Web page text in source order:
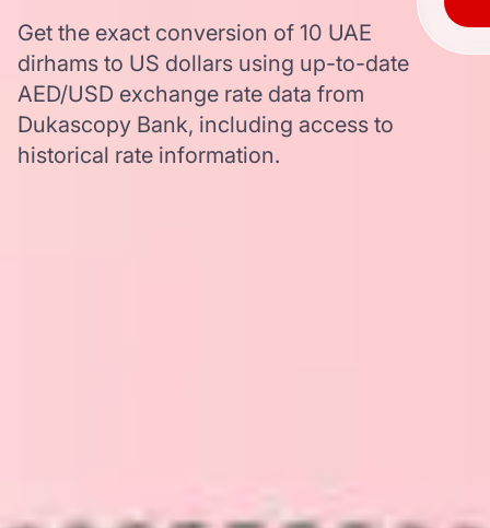
Get the exact conversion of 10 UAE
dirhams to US dollars using up-to-date
AED/USD exchange rate data from
Dukascopy Bank, including access to
historical rate information.